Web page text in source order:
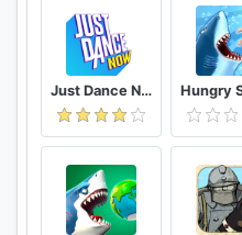
Just Dance Now